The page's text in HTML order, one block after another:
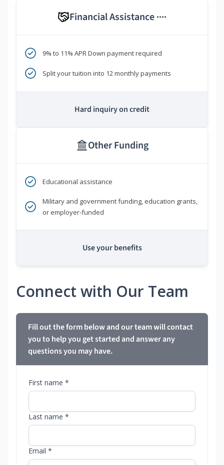
Financial Assistance ****
9% to 11% APR Down payment required
Split your tuition into 12 monthly payments
Hard inquiry on credit
Other Funding
Educational assistance
Military and government funding, education grants,
or employer-funded
Use your benefits
Connect with Our Team
Fill out the form below and our team will contact
you to help you get started and answer any
questions you may have.
First name *
Last name *
Email *